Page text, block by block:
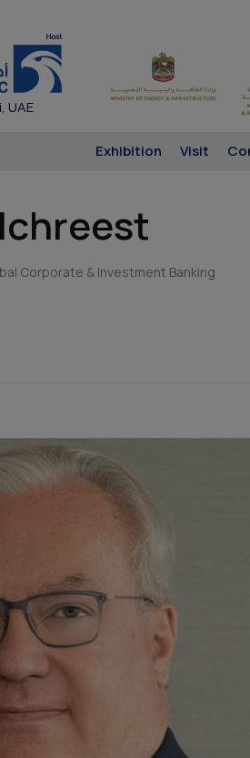
UAE
Exhibition Visit
Corporate & Investment Banking